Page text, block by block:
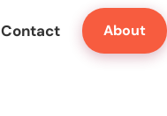
Contact About